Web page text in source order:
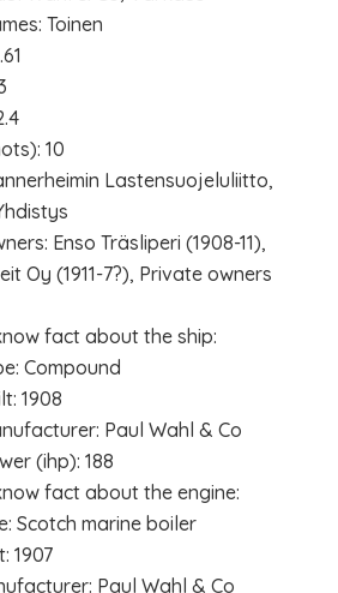
Toinen
10
Lastensuojeluliitto,
Enso Träsliperi (1908-11),
Oy (1911-7?), Private owners
fact about the ship:
Compound
1908
Paul Wahl & Co
(ihp): 188
fact about the engine:
Scotch marine boiler
1907
Paul Wahl & Co